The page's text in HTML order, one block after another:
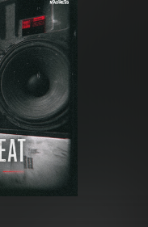
releases
so we can